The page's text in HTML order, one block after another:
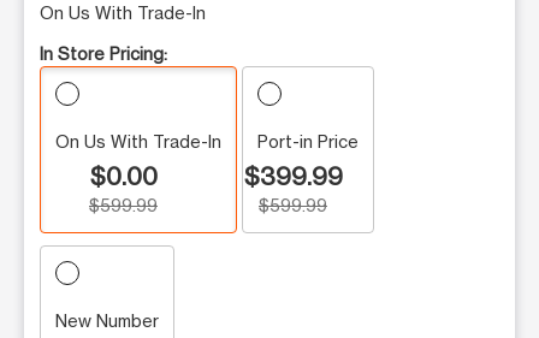
On Us With Trade-In
In Store Pricing:
On Us With Trade-In
$0.00
$599.99
Port-in Price
$399.99
$599.99
New Number